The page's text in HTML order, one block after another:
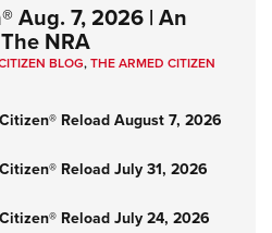
Aug. 7, 2026 | An
NRA
BLOG,THE ARMED CITIZEN
Reload August 7, 2026
Reload July 31, 2026
Reload July 24, 2026